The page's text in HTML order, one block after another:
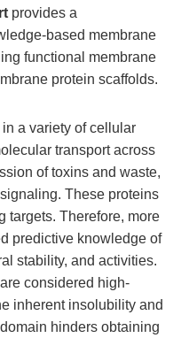
provides a
based membrane
functional membrane
protein scaffolds.
a variety of cellular
transport across
of toxins and waste,
These proteins
targets. Therefore, more
predictive knowledge of
stability, and activities.
considered high-
inherent insolubility and
hinders obtaining